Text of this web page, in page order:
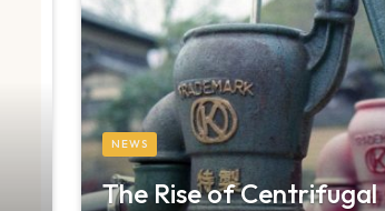
NEWS
The Rise of Centrifugal